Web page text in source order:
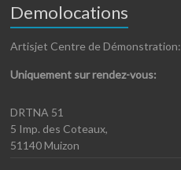
Demolocations
Artisjet Centre de Démonstration:
Uniquement sur rendez-vous:
DRTNA 51
5 Imp. des Coteaux,
51140 Muizon